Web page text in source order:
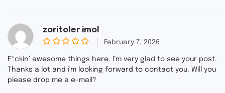
zoritoler imol
0
u
t
o
February 7, 2026
F*ckin’ awesome things here. I’m very glad to see your post.
Thanks a lot and i'm looking forward to contact you. Will you
please drop me a e-mail?